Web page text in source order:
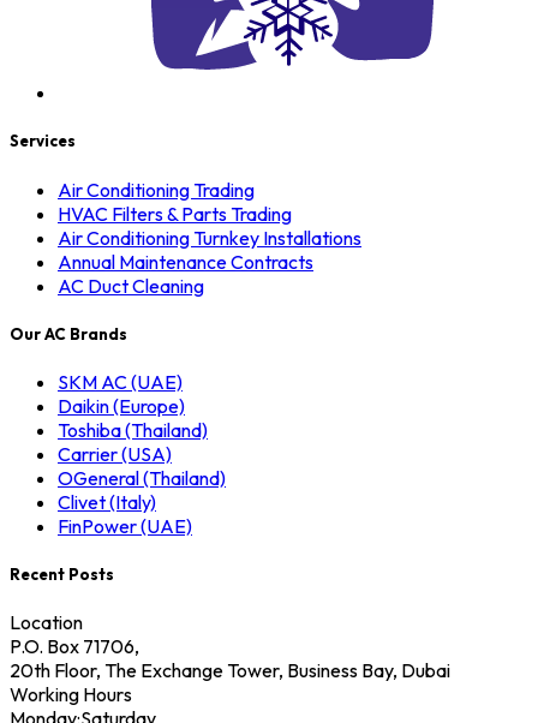
Services
Air Conditioning Trading
HVAC Filters & Parts Trading
Air Conditioning Turnkey Installations
Annual Maintenance Contracts
AC Duct Cleaning
Our AC Brands
SKM AC (UAE)
Daikin (Europe)
Toshiba (Thailand)
Carrier (USA)
OGeneral (Thailand)
Clivet (Italy)
FinPower (UAE)
Recent Posts
Location
P.O. Box 71706,
20th Floor, The Exchange Tower, Business Bay, Dubai
Working Hours